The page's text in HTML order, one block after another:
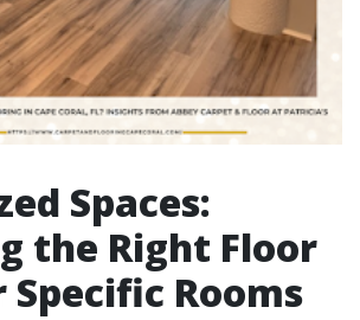
Spaces:
the Right Floor
Specific Rooms